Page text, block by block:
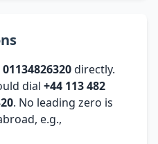
01134826320directly.
dial +44 113 482
. No leading zero is
e.g.,